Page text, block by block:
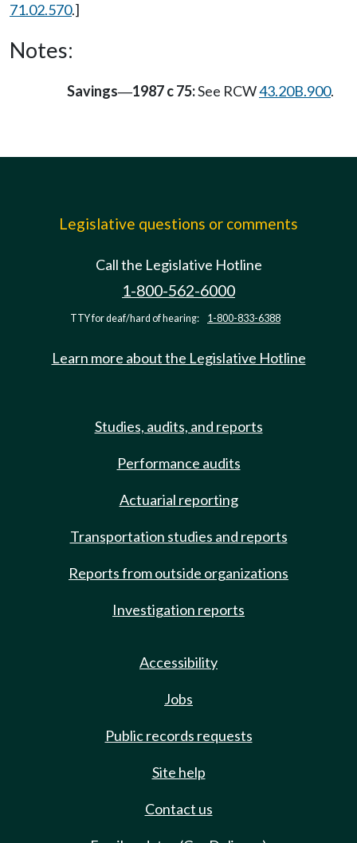
71.02.570.]
Notes:
Savings—1987 c 75:See RCW43.20B.900.
Legislative questions or comments
Call the Legislative Hotline
1-800-562-6000
TTY for deaf/hard of hearing: 1-800-833-6388
Learn more about the Legislative Hotline
Studies, audits, and reports
Performance audits
Actuarial reporting
Transportation studies and reports
Reports from outside organizations
Investigation reports
Accessibility
Jobs
Public records requests
Site help
Contact us